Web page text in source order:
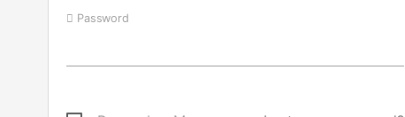
Password